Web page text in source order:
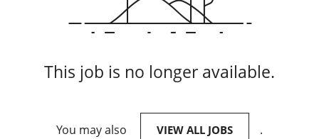
This job is no longer available.
You may also VIEW ALL JOBS .